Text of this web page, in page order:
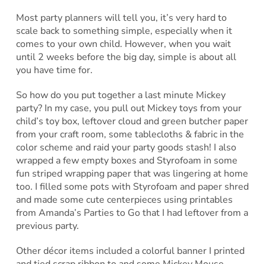
Most party planners will tell you, it’s very hard to
scale back to something simple, especially when it
comes to your own child. However, when you wait
until 2 weeks before the big day, simple is about all
you have time for.
So how do you put together a last minute Mickey
party? In my case, you pull out Mickey toys from your
child’s toy box, leftover cloud and green butcher paper
from your craft room, some tablecloths & fabric in the
color scheme and raid your party goods stash! I also
wrapped a few empty boxes and Styrofoam in some
fun striped wrapping paper that was lingering at home
too. I filled some pots with Styrofoam and paper shred
and made some cute centerpieces using printables
from Amanda’s Parties to Go that I had leftover from a
previous party.
Other décor items included a colorful banner I printed